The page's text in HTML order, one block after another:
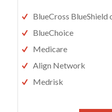
BlueCross BlueShield
BlueChoice
Medicare
Align Network
Medrisk